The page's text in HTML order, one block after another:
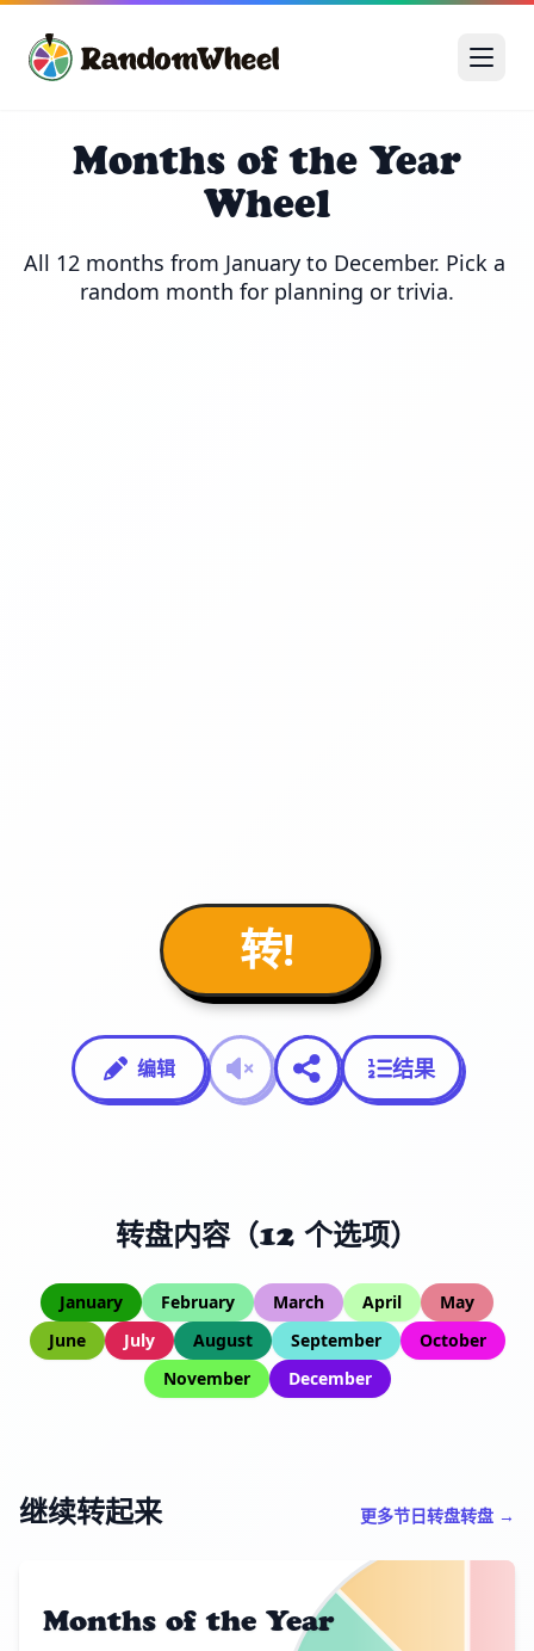
Months of the Year
Wheel
All 12 months from January to December. Pick a
random month for planning or trivia.
转!
编辑 结果
转盘内容（12 个选项）
January February March April
May
June
July August September
October
November
December
继续转起来 更多节日转盘转盘 →
Months of the Year